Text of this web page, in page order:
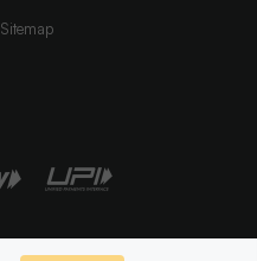
Sitemap